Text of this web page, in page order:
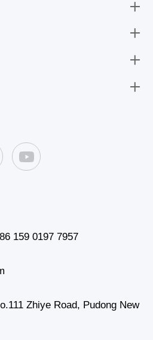
159 0197 7957
Zhiye Road, Pudong New